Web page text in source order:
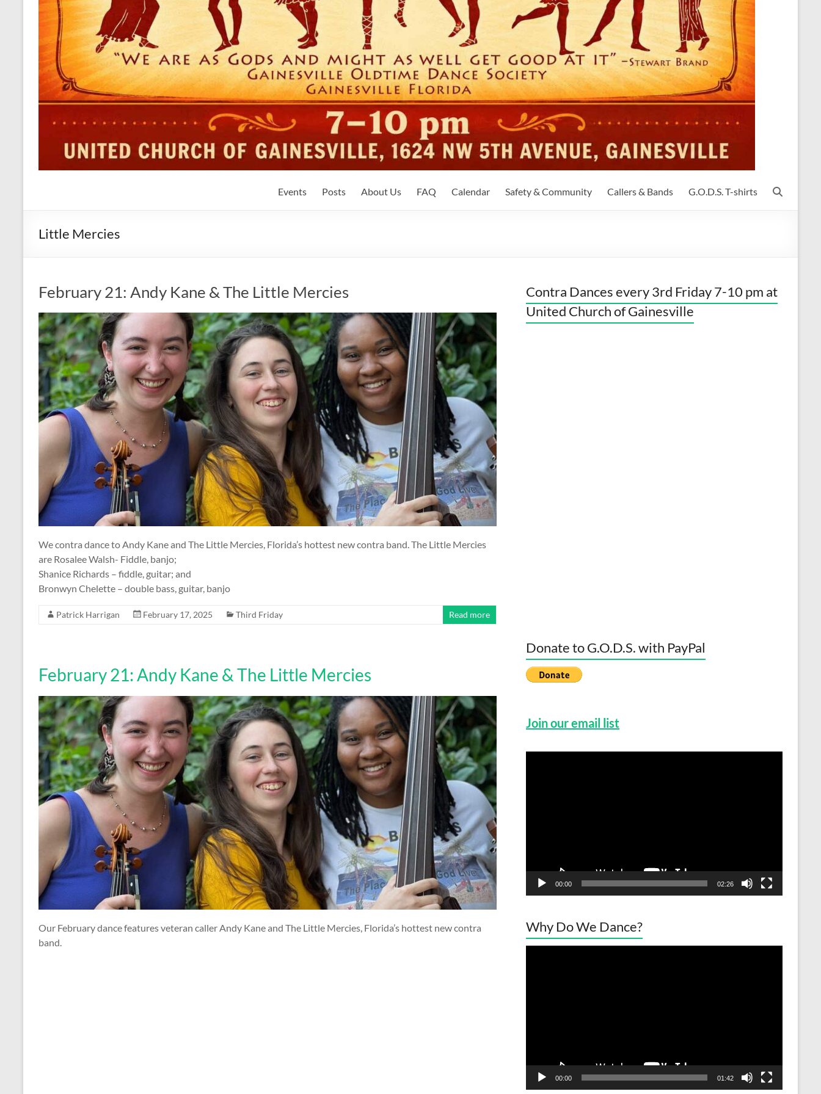
Events Posts About Us FAQ Calendar Safety & Community Callers & Bands G.O.D.S. T-shirts
Little Mercies
February 21: Andy Kane & The Little Mercies
We contra dance to Andy Kane and The Little Mercies, Florida’s hottest new contra band. The Little Mercies
are Rosalee Walsh- Fiddle, banjo;
Shanice Richards – fiddle, guitar; and
Bronwyn Chelette – double bass, guitar, banjo
Patrick Harrigan February 17, 2025 Third Friday Read more
February 21: Andy Kane & The Little Mercies
Our February dance features veteran caller Andy Kane and The Little Mercies, Florida’s hottest new contra
band.
Contra Dances every 3rd Friday 7-10 pm at
United Church of Gainesville
Donate to G.O.D.S. with PayPal
Join our email list
00:00 02:26
Why Do We Dance?
00:00 01:42